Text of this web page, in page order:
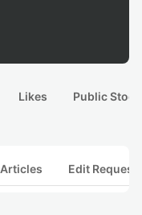
Likes Public
Edit